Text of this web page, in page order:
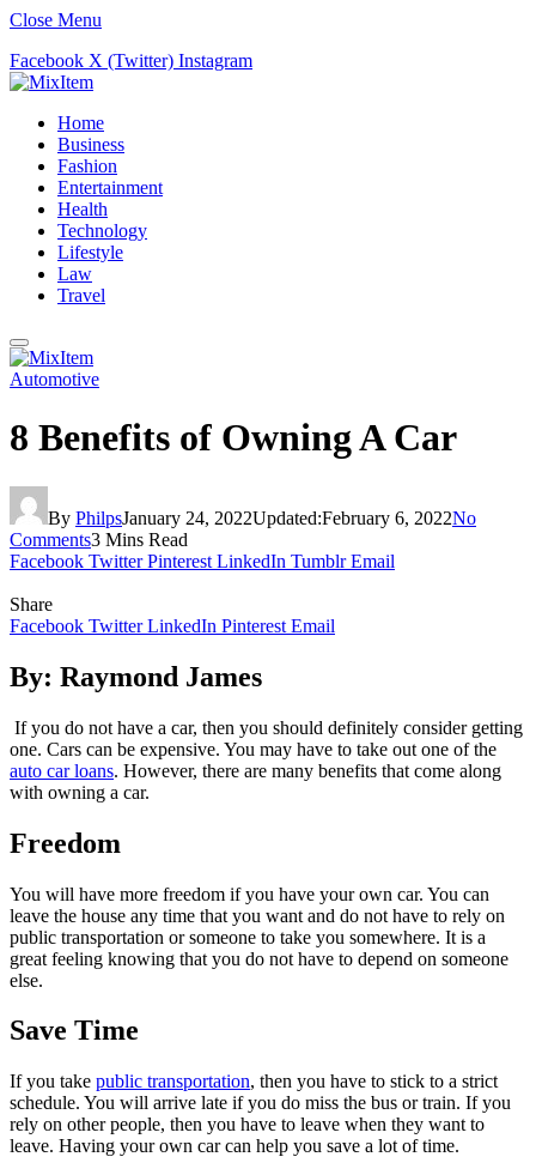
Close Menu
Facebook X (Twitter) Instagram
Home
Business
Fashion
Entertainment
Health
Technology
Lifestyle
Law
Travel
Automotive
8 Benefits of Owning A Car
By PhilpsJanuary 24, 2022Updated:February 6, 2022No
Comments3 Mins Read
Facebook Twitter Pinterest LinkedIn Tumblr Email
Share
Facebook Twitter LinkedIn Pinterest Email
By: Raymond James
If you do not have a car, then you should definitely consider getting
one. Cars can be expensive. You may have to take out one of the
auto car loans. However, there are many benefits that come along
with owning a car.
Freedom
You will have more freedom if you have your own car. You can
leave the house any time that you want and do not have to rely on
public transportation or someone to take you somewhere. It is a
great feeling knowing that you do not have to depend on someone
else.
Save Time
If you take public transportation, then you have to stick to a strict
schedule. You will arrive late if you do miss the bus or train. If you
rely on other people, then you have to leave when they want to
leave. Having your own car can help you save a lot of time.